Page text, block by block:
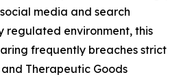
media and search
regulated environment, this
frequently breaches strict
Therapeutic Goods